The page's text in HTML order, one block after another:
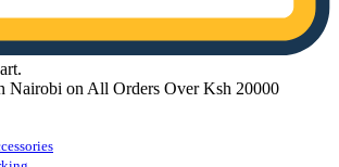
Nairobi on All Orders Over Ksh 20000